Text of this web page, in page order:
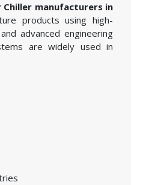
Chiller manufacturers in
products using high-
advanced engineering
are widely used in